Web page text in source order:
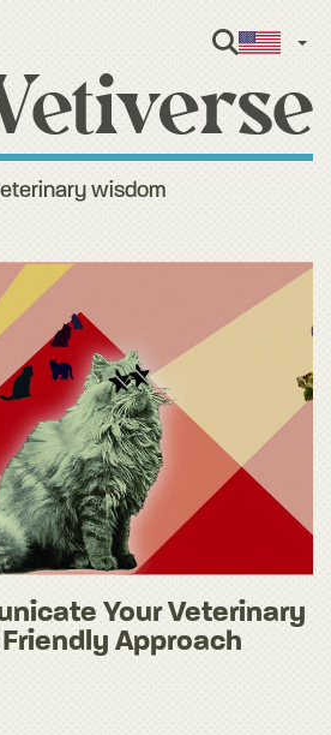
wisdom
Your Veterinary
Approach